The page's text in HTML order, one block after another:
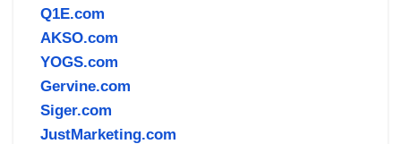
Q1E.com
AKSO.com
YOGS.com
Gervine.com
Siger.com
JustMarketing.com